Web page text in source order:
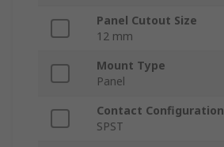
Panel Cutout Size
12 mm
Mount Type
Panel
Contact Configuration
SPST